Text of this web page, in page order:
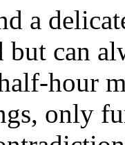
a
can
hour
only